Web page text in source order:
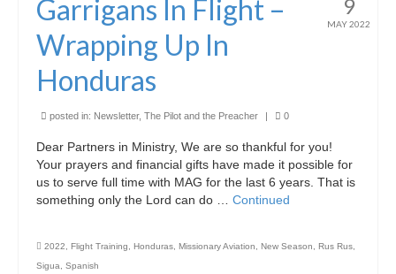
Welcome to MAG
MAG in Honduras
Graduating Apprentices
Ministry Needs
Roles and Goals
Contact Us
Partner With Us
9
MAY 2022
Garrigans In Flight –
Wrapping Up In
Honduras
posted in: Newsletter, The Pilot and the Preacher | 0
Dear Partners in Ministry, We are so thankful for you!
Your prayers and financial gifts have made it possible for
us to serve full time with MAG for the last 6 years. That is
something only the Lord can do … Continued
2022 Flight Training Honduras Missionary Aviation New Season Rus Rus
Sigua
Spanish